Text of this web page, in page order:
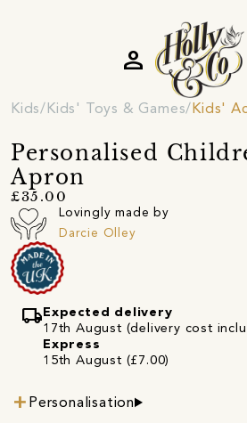
person
Kids Kids' Toys & Games Kids'
Personalised
Apron
£35.00
Lovingly made by
Darcie Olley
local_shipping Expected delivery
17th August (delivery cost
Express
15th August (£7.00)
Personalisation